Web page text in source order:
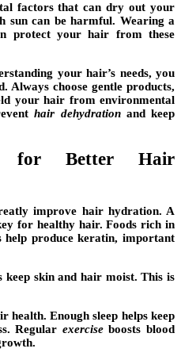
factors that can dry out your
sun can be harmful. Wearing a
protect your hair from these
your hair’s needs, you
Always choose gentle products,
your hair from environmental
hair dehydrationand keep
for Better Hair
improve hair hydration. A
for healthy hair. Foods rich in
help produce keratin, important
skin and hair moist. This is
health. Enough sleep helps keep
Regular exerciseboosts blood